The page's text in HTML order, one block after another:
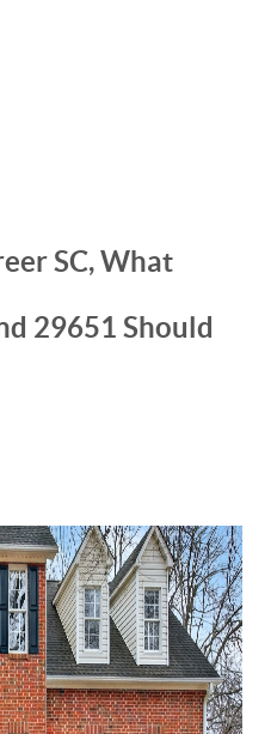
OFFER
BUY
ABOUT
SC, What
29651 Should